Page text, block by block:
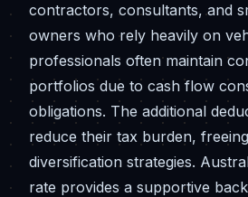
contractors, consultants, and
owners who rely heavily on
professionals often maintain
portfolios due to cash flow
obligations. The additional
reduce their tax burden,
diversification strategies.
rate provides a supportive